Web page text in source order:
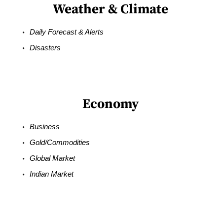
Weather & Climate
Daily Forecast & Alerts
Disasters
Economy
Business
Gold/Commodities
Global Market
Indian Market